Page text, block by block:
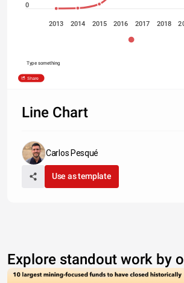
0
2013 2014 2015 2016 2017 2018
Type something
Share
Line Chart
Carlos Pesqué
Use as template
Explore standout work by